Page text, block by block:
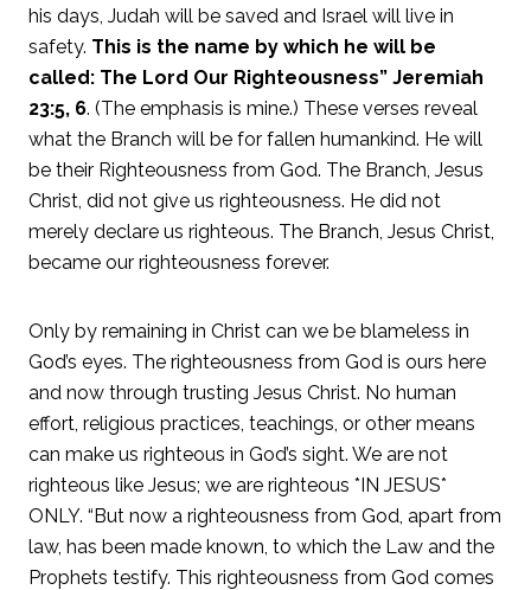
his days, Judah will be saved and Israel will live in
safety. This is the name by which he will be
called: The Lord Our Righteousness” Jeremiah
23:5, 6. (The emphasis is mine.) These verses reveal
what the Branch will be for fallen humankind. He will
be their Righteousness from God. The Branch, Jesus
Christ, did not give us righteousness. He did not
merely declare us righteous. The Branch, Jesus Christ,
became our righteousness forever.
Only by remaining in Christ can we be blameless in
God’s eyes. The righteousness from God is ours here
and now through trusting Jesus Christ. No human
effort, religious practices, teachings, or other means
can make us righteous in God’s sight. We are not
righteous like Jesus; we are righteous *IN JESUS*
ONLY. “But now a righteousness from God, apart from
law, has been made known, to which the Law and the
Prophets testify. This righteousness from God comes